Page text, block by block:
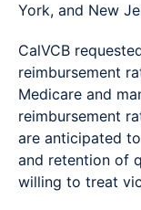
York, and New
CalVCB
reimbursement
Medicare and
reimbursement
are anticipated
and retention of
willing to treat